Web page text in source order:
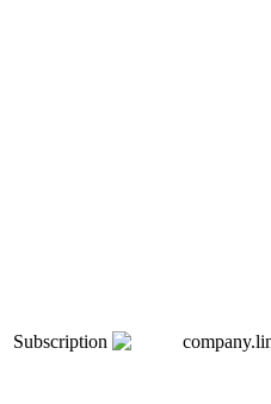
Subscription